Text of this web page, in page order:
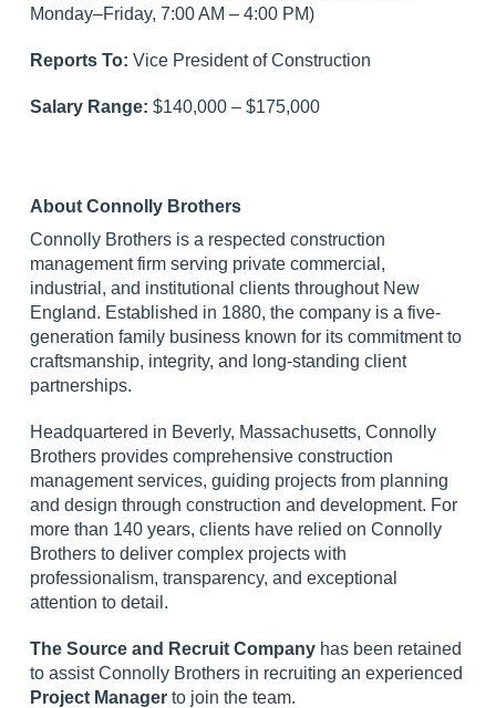
Monday–Friday, 7:00 AM – 4:00 PM)
Reports To: Vice President of Construction
Salary Range: $140,000 – $175,000
About Connolly Brothers
Connolly Brothers is a respected construction
management firm serving private commercial,
industrial, and institutional clients throughout New
England. Established in 1880, the company is a five-
generation family business known for its commitment to
craftsmanship, integrity, and long-standing client
partnerships.
Headquartered in Beverly, Massachusetts, Connolly
Brothers provides comprehensive construction
management services, guiding projects from planning
and design through construction and development. For
more than 140 years, clients have relied on Connolly
Brothers to deliver complex projects with
professionalism, transparency, and exceptional
attention to detail.
The Source and Recruit Company has been retained
to assist Connolly Brothers in recruiting an experienced
Project Manager to join the team.